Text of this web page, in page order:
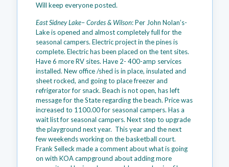
Will keep everyone posted.
East Sidney Lake–Cordes & Wilson: Per John Nolan’s-
Lake is opened and almost completely full for the
seasonal campers. Electric project in the pines is
complete. Electric has been placed on the tent sites.
Have 6 more RV sites. Have 2- 400-amp services
installed. New office /shed is in place, insulated and
sheet rocked, and going to place freezer and
refrigerator for snack. Beach is not open, has left
message for the State regarding the beach. Price was
increased to 1100.00 for seasonal campers. Has a
wait list for seasonal campers. Next step to upgrade
the playground next year. This year and the next
few weekends working on the basketball court.
Frank Selleck made a comment about what is going
on with KOA campground about adding more